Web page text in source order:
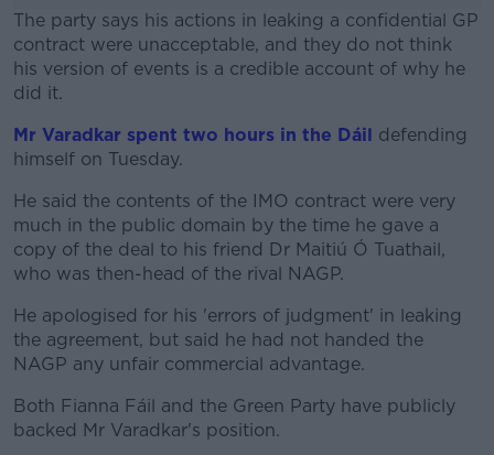
The party says his actions in leaking a confidential GP
contract were unacceptable, and they do not think
his version of events is a credible account of why he
did it.
#AD
Learn more
Mr Varadkar spent two hours in the Dáil defending
himself on Tuesday.
He said the contents of the IMO contract were very
much in the public domain by the time he gave a
copy of the deal to his friend Dr Maitiú Ó Tuathail,
who was then-head of the rival NAGP.
He apologised for his 'errors of judgment' in leaking
the agreement, but said he had not handed the
NAGP any unfair commercial advantage.
Both Fianna Fáil and the Green Party have publicly
backed Mr Varadkar's position.